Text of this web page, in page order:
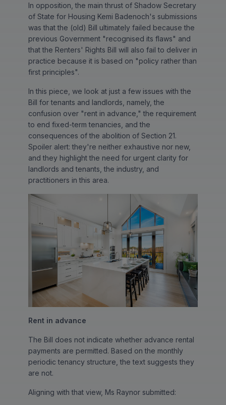
In opposition, the main thrust of Shadow Secretary
of State for Housing Kemi Badenoch's submissions
was that the (old) Bill ultimately failed because the
previous Government "recognised its flaws" and
that the Renters' Rights Bill will also fail to deliver in
practice because it is based on "policy rather than
first principles".
In this piece, we look at just a few issues with the
Bill for tenants and landlords, namely, the
confusion over "rent in advance," the requirement
to end fixed-term tenancies, and the
consequences of the abolition of Section 21.
Spoiler alert: they're neither exhaustive nor new,
and they highlight the need for urgent clarity for
landlords and tenants, the industry, and
practitioners in this area.
Rent in advance
The Bill does not indicate whether advance rental
payments are permitted. Based on the monthly
periodic tenancy structure, the text suggests they
are not.
Aligning with that view, Ms Raynor submitted: